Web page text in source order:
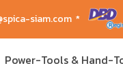
siam.com *
Power-Tools & Hand-